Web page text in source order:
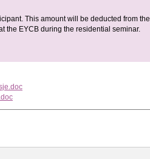
This amount will be deducted from the
the EYCB during the residential seminar.